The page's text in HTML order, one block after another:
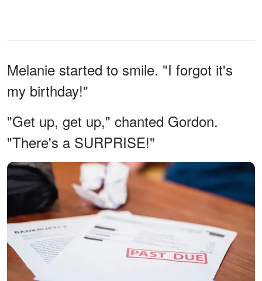
Melanie started to smile. "I forgot it's
my birthday!"
"Get up, get up," chanted Gordon.
"There's a SURPRISE!"